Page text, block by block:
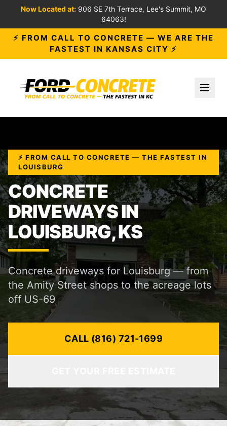
Now Located at: 906 SE 7th Terrace, Lee's Summit, MO
64063!
⚡ FROM CALL TO CONCRETE — WE ARE THE
FASTEST IN KANSAS CITY ⚡
⚡ FROM CALL TO CONCRETE — THE FASTEST IN
LOUISBURG
CONCRETE
DRIVEWAYS IN
LOUISBURG, KS
Concrete driveways for Louisburg — from
the Amity Street shops to the acreage lots
off US-69
CALL (816) 721-1699